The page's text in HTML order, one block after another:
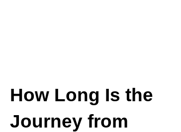
How Long Is the
Journey from